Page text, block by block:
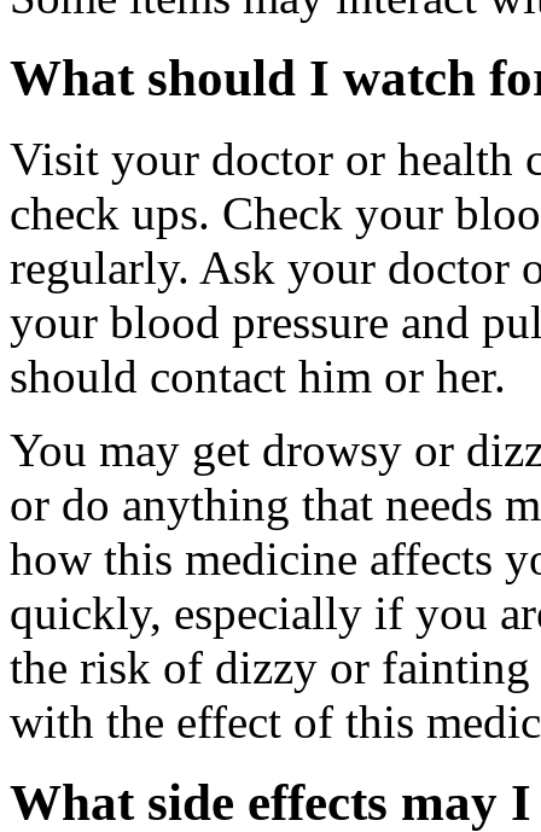
What should I watch
Visit your doctor or health
check ups. Check your
regularly. Ask your doctor
your blood pressure and
should contact him or her.
You may get drowsy or
or do anything that needs
how this medicine affects
quickly, especially if you
the risk of dizzy or
with the effect of this
What side effects may